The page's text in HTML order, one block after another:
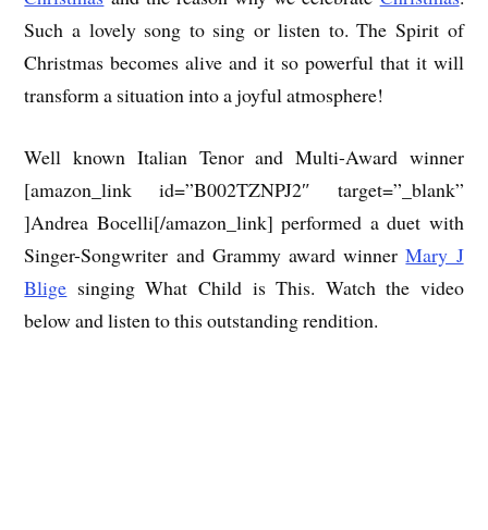
Such a lovely song to sing or listen to. The Spirit of
Christmas becomes alive and it so powerful that it will
transform a situation into a joyful atmosphere!
Well known Italian Tenor and Multi-Award winner
[amazon_link id=”B002TZNPJ2″ target=”_blank”
]Andrea Bocelli[/amazon_link] performed a duet with
Singer-Songwriter and Grammy award winnerMary J
Blige singing What Child is This. Watch the video
below and listen to this outstanding rendition.